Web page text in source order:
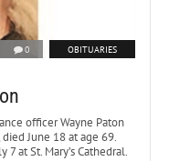
0 OBITUARIES
officer Wayne Paton
June 18 at age 69.
at St. Mary’s Cathedral.